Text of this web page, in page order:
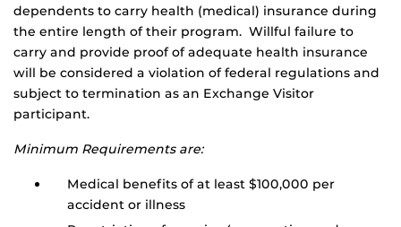
dependents to carry health (medical) insurance during
the entire length of their program. Willful failure to
carry and provide proof of adequate health insurance
will be considered a violation of federal regulations and
subject to termination as an Exchange Visitor
participant.
Minimum Requirements are:
Medical benefits of at least $100,000 per
accident or illness